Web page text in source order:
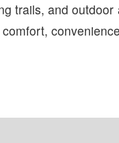
trails, and